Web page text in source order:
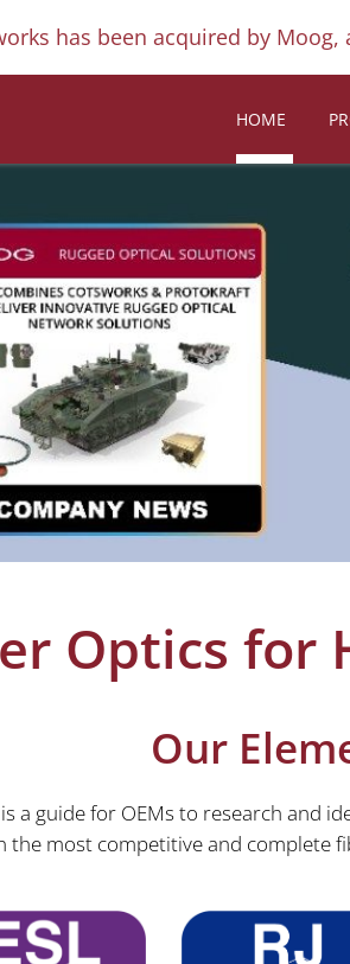
has been acquired by
HOME
Optics
Our
a guide for OEMs to research and
the most competitive and